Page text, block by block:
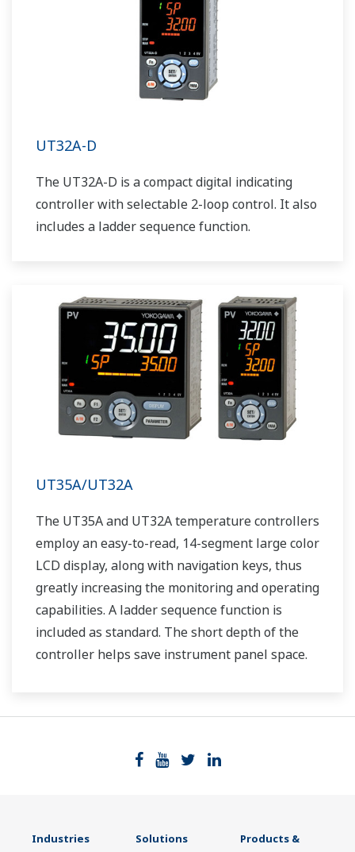
UT32A-D
The UT32A-D is a compact digital indicating
controller with selectable 2-loop control. It also
includes a ladder sequence function.
UT35A/UT32A
The UT35A and UT32A temperature controllers
employ an easy-to-read, 14-segment large color
LCD display, along with navigation keys, thus
greatly increasing the monitoring and operating
capabilities. A ladder sequence function is
included as standard. The short depth of the
controller helps save instrument panel space.
Industries Solutions Products &